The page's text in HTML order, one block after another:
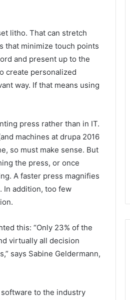
litho. That can stretch
that minimize touch points
and present up to the
create personalized
way. If that means using
press rather than in IT.
machines at drupa 2016
so must make sense. But
the press, or once
A faster press magnifies
In addition, too few
this: “Only 23% of the
virtually all decision
says Sabine Geldermann,
to the industry